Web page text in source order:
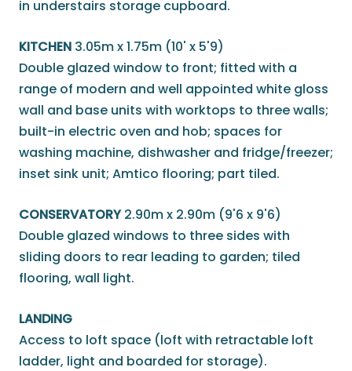
in understairs storage cupboard.
KITCHEN 3.05m x 1.75m (10' x 5'9)
Double glazed window to front; fitted with a
range of modern and well appointed white gloss
wall and base units with worktops to three walls;
built-in electric oven and hob; spaces for
washing machine, dishwasher and fridge/freezer;
inset sink unit; Amtico flooring; part tiled.
CONSERVATORY 2.90m x 2.90m (9'6 x 9'6)
Double glazed windows to three sides with
sliding doors to rear leading to garden; tiled
flooring, wall light.
LANDING
Access to loft space (loft with retractable loft
ladder, light and boarded for storage).